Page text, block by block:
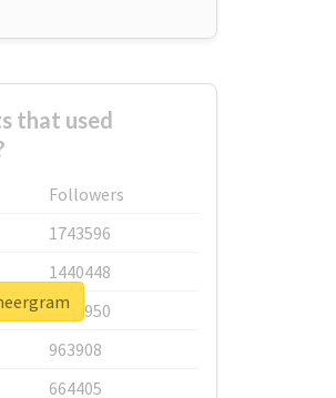
that used
Followers
1743596
1440448
1123950
963908
664405